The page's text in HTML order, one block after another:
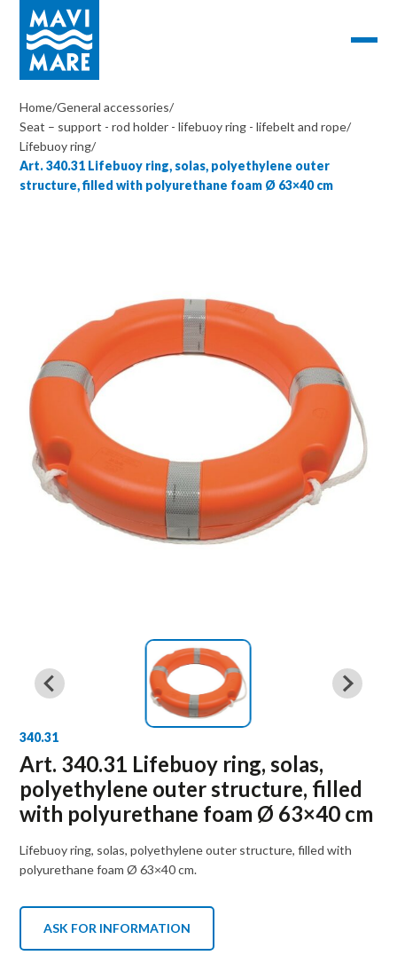
Home/General accessories/
Seat – support - rod holder - lifebuoy ring - lifebelt and rope/
Lifebuoy ring/
Art. 340.31 Lifebuoy ring, solas, polyethylene outer
structure, filled with polyurethane foam Ø 63×40 cm
340.31
Art. 340.31 Lifebuoy ring, solas,
polyethylene outer structure, filled
with polyurethane foam Ø 63×40 cm
Lifebuoy ring, solas, polyethylene outer structure, filled with
polyurethane foam Ø 63×40 cm.
ASK FOR INFORMATION